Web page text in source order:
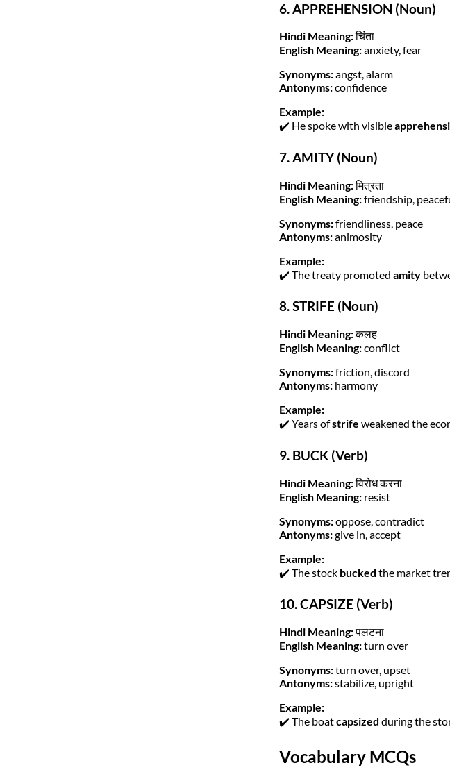
6. APPREHENSION (Noun)
Hindi Meaning:चिंता
English Meaning:anxiety, fear
Synonyms:angst, alarm
Antonyms:confidence
Example:
✔️ He spoke with visible
7. AMITY (Noun)
Hindi Meaning:मित्रता
English Meaning:friendship,
Synonyms:friendliness, peace
Antonyms:animosity
Example:
✔️ The treaty promoted amity
8. STRIFE (Noun)
Hindi Meaning:कलह
English Meaning:conflict
Synonyms:friction, discord
Antonyms: harmony
Example:
✔️ Years ofstrife weakened the
9. BUCK (Verb)
Hindi Meaning:विरोध करना
English Meaning: resist
Synonyms:oppose, contradict
Antonyms:give in, accept
Example:
✔️ The stock bucked the market
10. CAPSIZE (Verb)
Hindi Meaning:पलटना
English Meaning:turn over
Synonyms:turn over, upset
Antonyms:stabilize, upright
Example:
✔️ The boatcapsized during the
Vocabulary MCQs